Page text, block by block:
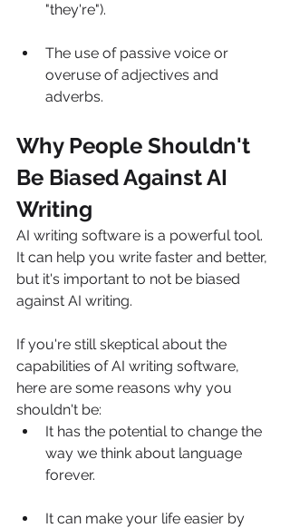
"they're").
The use of passive voice or
overuse of adjectives and
adverbs.
Why People Shouldn't
Be Biased Against AI
Writing
AI writing software is a powerful tool.
It can help you write faster and better,
but it's important to not be biased
against AI writing.
If you're still skeptical about the
capabilities of AI writing software,
here are some reasons why you
shouldn't be:
It has the potential to change the
way we think about language
forever.
It can make your life easier by